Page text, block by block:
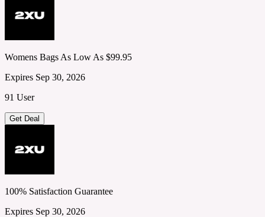
Womens Bags As Low As $99.95
Expires Sep 30, 2026
91 User
Get Deal
100% Satisfaction Guarantee
Expires Sep 30, 2026